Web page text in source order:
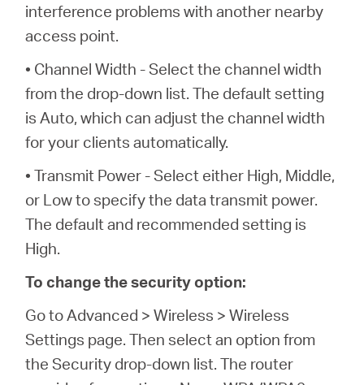
interference problems with another nearby
access point.
• Channel Width - Select the channel width
from the drop-down list. The default setting
is Auto, which can adjust the channel width
for your clients automatically.
• Transmit Power - Select either High, Middle,
or Low to specify the data transmit power.
The default and recommended setting is
High.
To change the security option:
Go to Advanced > Wireless > Wireless
Settings page. Then select an option from
the Security drop-down list. The router